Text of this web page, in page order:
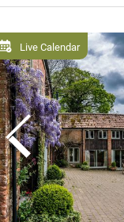
Live Calendar